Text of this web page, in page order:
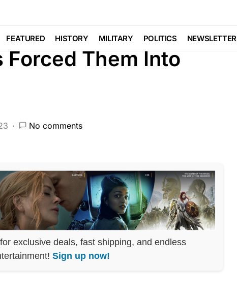
FEATURED HISTORY MILITARY POLITICS NEWSLETTER
Forced Them Into
No comments
for exclusive deals, fast shipping, and endless
Sign up now!